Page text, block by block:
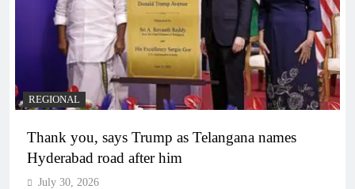
REGIONAL
Thank you, says Trump as Telangana names
Hyderabad road after him
July 30, 2026